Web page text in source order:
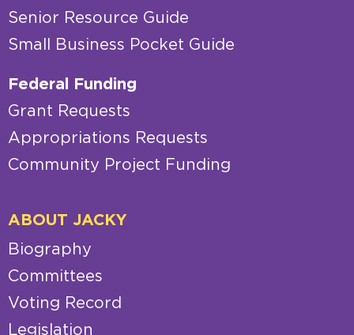
Senior Resource Guide
Small Business Pocket Guide
Federal Funding
Grant Requests
Appropriations Requests
Community Project Funding
ABOUT JACKY
Biography
Committees
Voting Record
Legislation